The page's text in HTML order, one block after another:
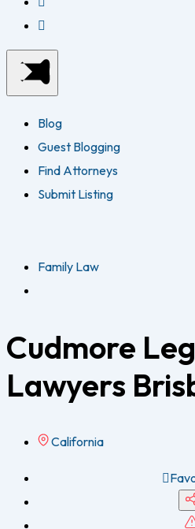
Blog
Guest Blogging
Find Attorneys
Submit Listing
Family Law
Cudmore
Lawyers
California